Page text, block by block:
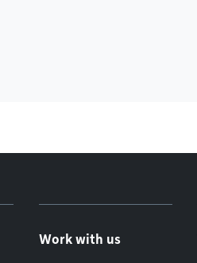
Work with us